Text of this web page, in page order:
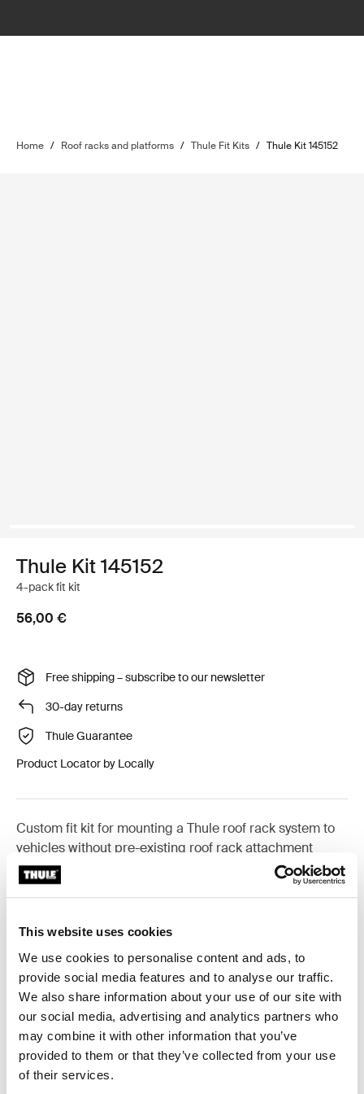
This website uses cookies
We use cookies to personalise content and ads, to
provide social media features and to analyse our traffic.
We also share information about your use of our site with
our social media, advertising and analytics partners who
may combine it with other information that you’ve
provided to them or that they’ve collected from your use
of their services.
Home / Roof racks and platforms / Thule Fit Kits / Thule Kit 145152
Thule Kit 145152
4-pack fit kit
56,00 €
Free shipping – subscribe to our newsletter
30-day returns
Thule Guarantee
Product Locator by Locally
Custom fit kit for mounting a Thule roof rack system to
vehicles without pre-existing roof rack attachment
points, or factory-installed racks.
Toggle features
All features
Toggle techspec
Technical specifications
Toggle guides and instructions
Instructions